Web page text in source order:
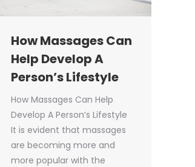
How Massages Can
Help Develop A
Person’s Lifestyle
How Massages Can Help
Develop A Person’s Lifestyle
It is evident that massages
are becoming more and
more popular with the